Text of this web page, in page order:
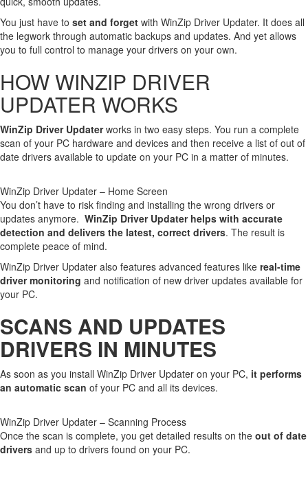
You just have to set and forget with WinZip Driver Updater. It does all
the legwork through automatic backups and updates. And yet allows
you to full control to manage your drivers on your own.
HOW WINZIP DRIVER
UPDATER WORKS
WinZip Driver Updaterworks in two easy steps. You run a complete
scan of your PC hardware and devices and then receive a list of out of
date drivers available to update on your PC in a matter of minutes.
WinZip Driver Updater – Home Screen
You don’t have to risk finding and installing the wrong drivers or
updates anymore. WinZip Driver Updater helps with accurate
detection and delivers the latest, correct drivers. The result is
complete peace of mind.
WinZip Driver Updater also features advanced features like real-time
driver monitoring and notification of new driver updates available for
your PC.
SCANS AND UPDATES
DRIVERS IN MINUTES
As soon as you install WinZip Driver Updater on your PC, it performs
an automatic scan of your PC and all its devices.
WinZip Driver Updater – Scanning Process
Once the scan is complete, you get detailed results on the out of date
drivers and up to drivers found on your PC.